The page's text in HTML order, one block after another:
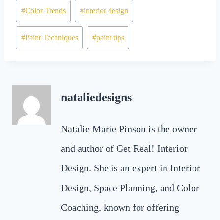
#Color Trends #interior design
#Paint Techniques #paint tips
nataliedesigns
Natalie Marie Pinson is the owner
and author of Get Real! Interior
Design. She is an expert in Interior
Design, Space Planning, and Color
Coaching, known for offering